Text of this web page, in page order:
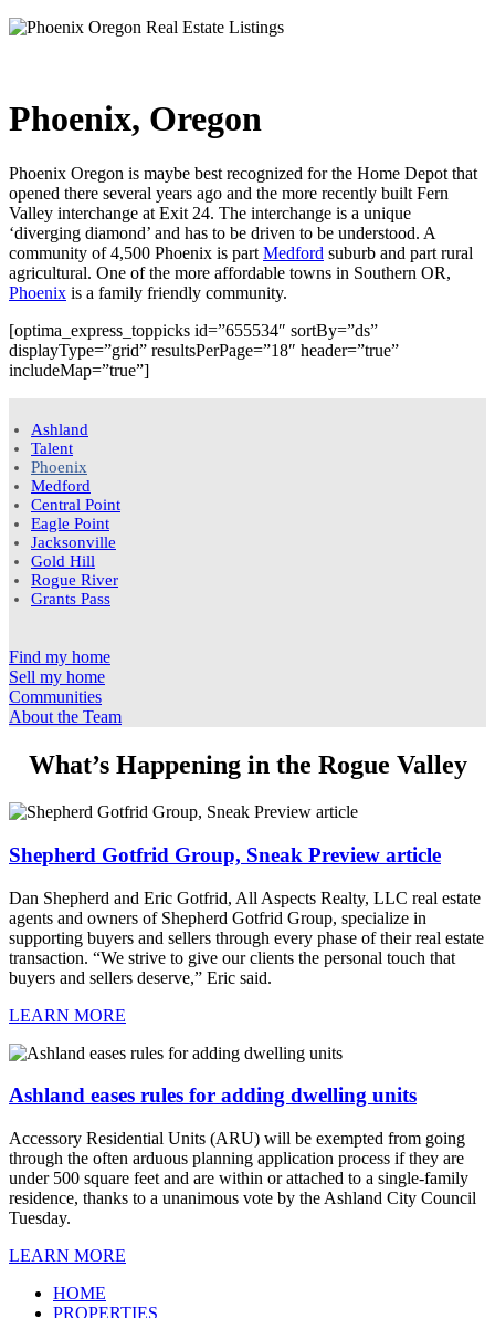
Phoenix, Oregon
Phoenix Oregon is maybe best recognized for the Home Depot that
opened there several years ago and the more recently built Fern
Valley interchange at Exit 24. The interchange is a unique
‘diverging diamond’ and has to be driven to be understood. A
community of 4,500 Phoenix is part Medford suburb and part rural
agricultural. One of the more affordable towns in Southern OR,
Phoenix is a family friendly community.
[optima_express_toppicks id=”655534″ sortBy=”ds”
displayType=”grid” resultsPerPage=”18″ header=”true”
includeMap=”true”]
Ashland
Talent
Phoenix
Medford
Central Point
Eagle Point
Jacksonville
Gold Hill
Rogue River
Grants Pass
Find my home
Sell my home
Communities
About the Team
What’s Happening in the Rogue Valley
Shepherd Gotfrid Group, Sneak Preview article
Dan Shepherd and Eric Gotfrid, All Aspects Realty, LLC real estate
agents and owners of Shepherd Gotfrid Group, specialize in
supporting buyers and sellers through every phase of their real estate
transaction. “We strive to give our clients the personal touch that
buyers and sellers deserve,” Eric said.
LEARN MORE
Ashland eases rules for adding dwelling units
Accessory Residential Units (ARU) will be exempted from going
through the often arduous planning application process if they are
under 500 square feet and are within or attached to a single-family
residence, thanks to a unanimous vote by the Ashland City Council
Tuesday.
LEARN MORE
HOME
PROPERTIES